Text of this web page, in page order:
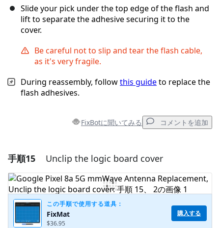
Slide your pick under the top edge of the flash and
lift to separate the adhesive securing it to the
cover.
Be careful not to slip and tear the flash cable,
as it's very fragile.
During reassembly, followthis guideto replace the
flash adhesives.
FixBotに聞いてみる コメントを追加
コメントを追加
コメントを追加
手順15 Unclip the logic board cover
この手順で使用する道具：
FixMat
$36.95
購入する